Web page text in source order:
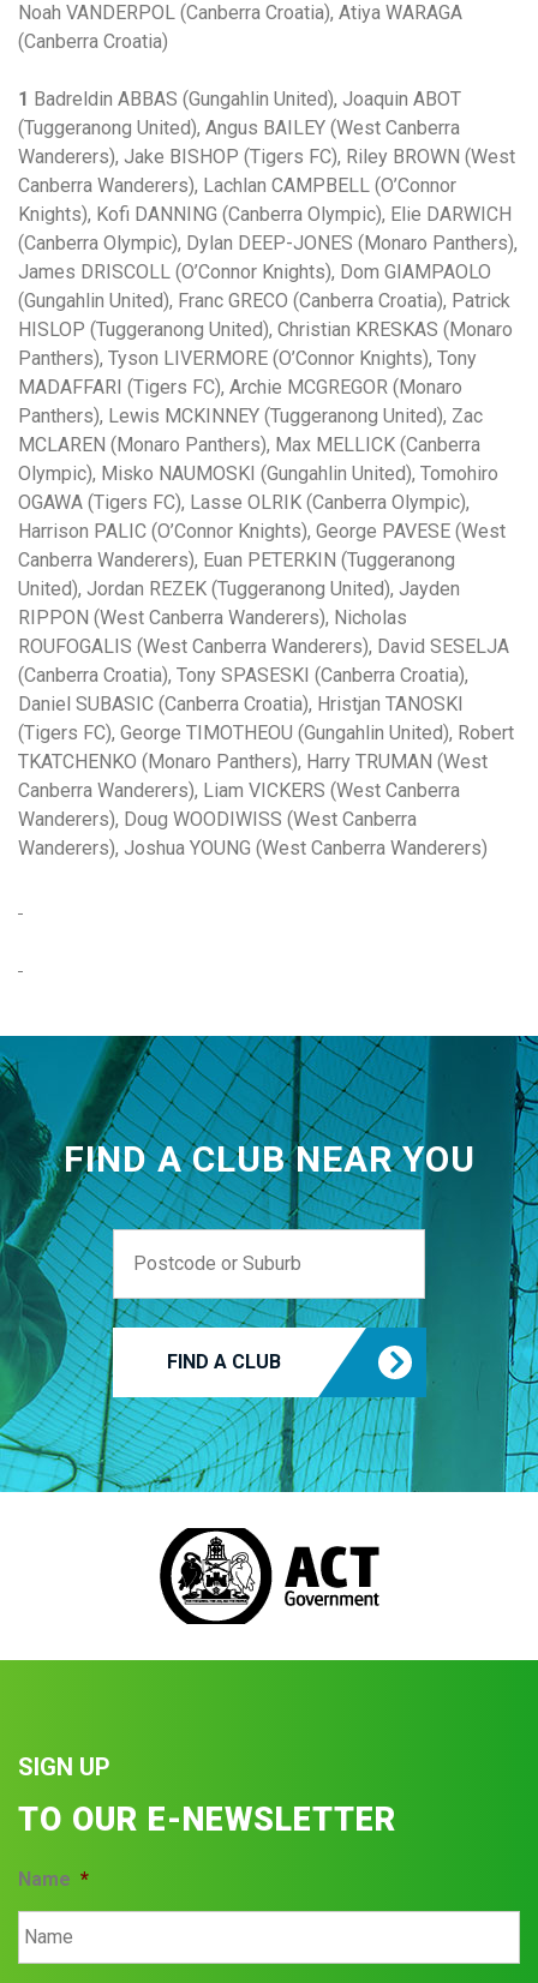
Noah VANDERPOL (Canberra Croatia), Atiya WARAGA
(Canberra Croatia)
1 Badreldin ABBAS (Gungahlin United), Joaquin ABOT
(Tuggeranong United), Angus BAILEY (West Canberra
Wanderers), Jake BISHOP (Tigers FC), Riley BROWN (West
Canberra Wanderers), Lachlan CAMPBELL (O’Connor
Knights), Kofi DANNING (Canberra Olympic), Elie DARWICH
(Canberra Olympic), Dylan DEEP-JONES (Monaro Panthers),
James DRISCOLL (O’Connor Knights), Dom GIAMPAOLO
(Gungahlin United), Franc GRECO (Canberra Croatia), Patrick
HISLOP (Tuggeranong United), Christian KRESKAS (Monaro
Panthers), Tyson LIVERMORE (O’Connor Knights), Tony
MADAFFARI (Tigers FC), Archie MCGREGOR (Monaro
Panthers), Lewis MCKINNEY (Tuggeranong United), Zac
MCLAREN (Monaro Panthers), Max MELLICK (Canberra
Olympic), Misko NAUMOSKI (Gungahlin United), Tomohiro
OGAWA (Tigers FC), Lasse OLRIK (Canberra Olympic),
Harrison PALIC (O’Connor Knights), George PAVESE (West
Canberra Wanderers), Euan PETERKIN (Tuggeranong
United), Jordan REZEK (Tuggeranong United), Jayden
RIPPON (West Canberra Wanderers), Nicholas
ROUFOGALIS (West Canberra Wanderers), David SESELJA
(Canberra Croatia), Tony SPASESKI (Canberra Croatia),
Daniel SUBASIC (Canberra Croatia), Hristjan TANOSKI
(Tigers FC), George TIMOTHEOU (Gungahlin United), Robert
TKATCHENKO (Monaro Panthers), Harry TRUMAN (West
Canberra Wanderers), Liam VICKERS (West Canberra
Wanderers), Doug WOODIWISS (West Canberra
Wanderers), Joshua YOUNG (West Canberra Wanderers)
FIND A CLUB NEAR YOU
FIND A CLUB
SIGN UP
TO OUR E-NEWSLETTER
Name *